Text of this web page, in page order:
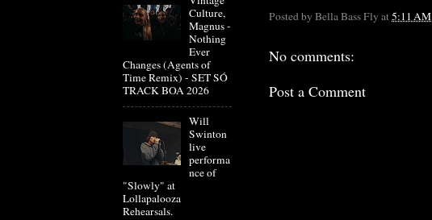
Posted by Bella Bass Fly at5:11 AM
No comments:
Post a Comment
Culture,
Magnus -
Nothing
Ever
Changes (Agents of
Time Remix) - SET SÓ
TRACK BOA 2026
Will
Swinton
live
performa
nce of
"Slowly" at
Lollapalooza
Rehearsals.